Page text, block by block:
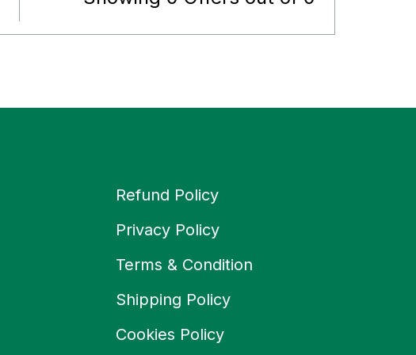
Refund Policy
Privacy Policy
Terms & Condition
Shipping Policy
Cookies Policy